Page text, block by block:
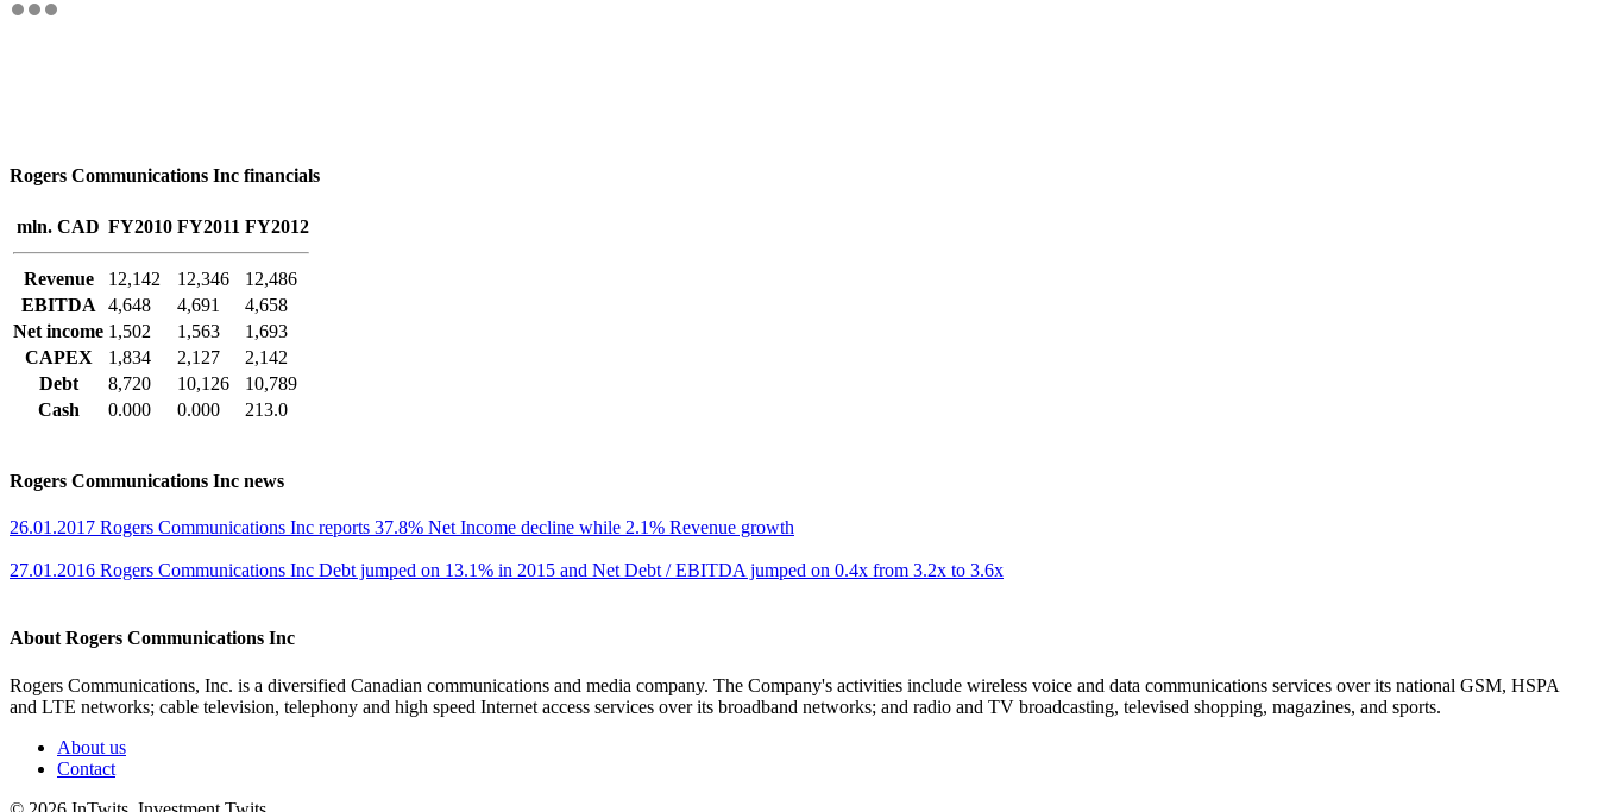
Rogers Communications Inc financials
mln. CAD FY2010 FY2011 FY2012
Revenue 12,142 12,346
12,486
EBITDA
4,648 4,691
4,658
Net income 1,502 1,563
1,693
CAPEX
1,834 2,127
2,142
Debt
8,720 10,126
10,789
Cash
0.000 0.000 213.0
Rogers Communications Inc news
26.01.2017 Rogers Communications Inc reports 37.8% Net Income decline while 2.1% Revenue growth
27.01.2016 Rogers Communications Inc Debt jumped on 13.1% in 2015 and Net Debt / EBITDA jumped on 0.4x from 3.2x to 3.6x
About Rogers Communications Inc
Rogers Communications, Inc. is a diversified Canadian communications and media company. The Company's activities include wireless voice and data communications services over its national GSM, HSPA
and LTE networks; cable television, telephony and high speed Internet access services over its broadband networks; and radio and TV broadcasting, televised shopping, magazines, and sports.
About us
Contact